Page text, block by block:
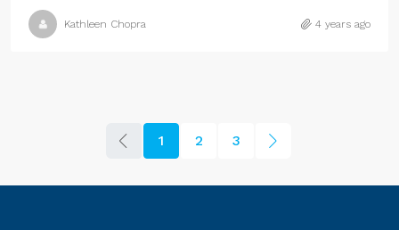
Kathleen Chopra 4 years ago
1 2 3